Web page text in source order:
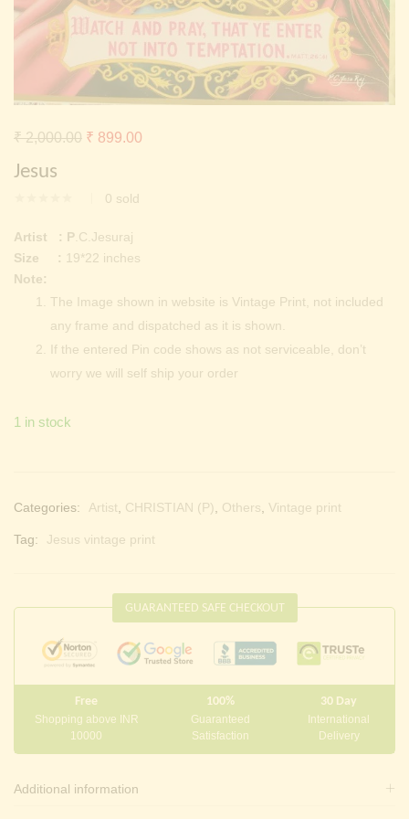
Continue with Facebook Continue with Google
Jesus
0 sold
₹2,000.00 Original
₹ 2,000.00.
₹ 899.00
Artist : P .C.Jesuraj
Size : 19*22 inches
Note:
The Image shown in website is Vintage Print, not included
any frame and dispatched as it is shown.
If the entered Pin code shows as not serviceable, don’t
worry we will self ship your order
1 in stock
Categories: Artist, CHRISTIAN (P), Others, Vintage print
Tag: Jesus vintage print
GUARANTEED SAFE CHECKOUT
Free
Shopping above INR
10000
100%
Guaranteed
Satisfaction
30 Day
International
Delivery
Additional information